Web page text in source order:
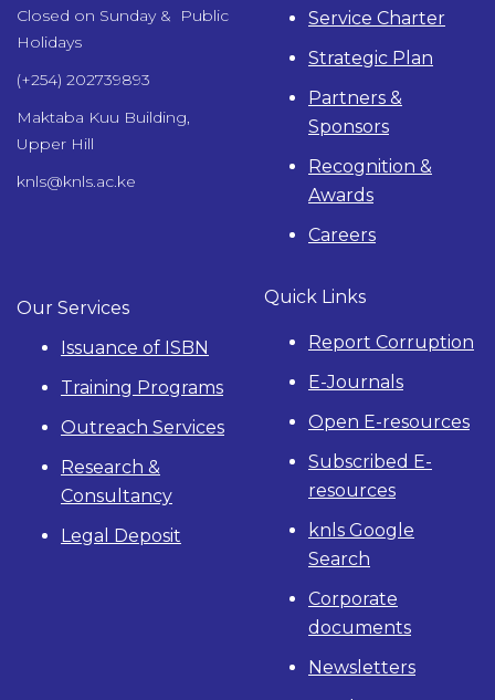
Closed on Sunday & Public
Holidays
(+254) 202739893
Maktaba Kuu Building,
Upper Hill
knls@knls.ac.ke
Service Charter
Strategic Plan
Partners &
Sponsors
Recognition &
Awards
Careers
Our Services
Issuance of ISBN
Training Programs
Outreach Services
Research &
Consultancy
Legal Deposit
Quick Links
Report Corruption
E-Journals
Open E-resources
Subscribed E-
resources
knls Google
Search
Corporate
documents
Newsletters